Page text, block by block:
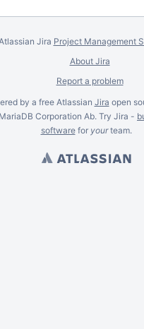
Jira Project Management
About Jira
Report a problem
by a free Atlassian Jira open
Corporation Ab. Try Jira -
softwarefor yourteam.